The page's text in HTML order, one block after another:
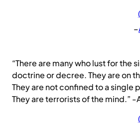
–
“There are many who lust for the
doctrine or decree. They are on
They are not confined to a single
They are terrorists of the mind.”